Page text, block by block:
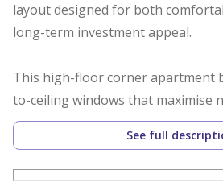
layout designed for both
long-term investment appeal.
This high-floor corner apartment
to-ceiling windows that maximise
frame uninterrupted golf views.
thoughtfully designed with clearly
private zones, featuring a semi-
See full